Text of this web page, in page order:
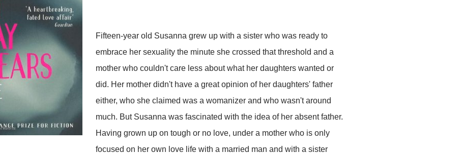
Fifteen-year old Susanna grew up with a sister who was ready to
embrace her sexuality the minute she crossed that threshold and a
mother who couldn't care less about what her daughters wanted or
did. Her mother didn't have a great opinion of her daughters' father
either, who she claimed was a womanizer and who wasn't around
much. But Susanna was fascinated with the idea of her absent father.
Having grown up on tough or no love, under a mother who is only
focused on her own love life with a married man and with a sister